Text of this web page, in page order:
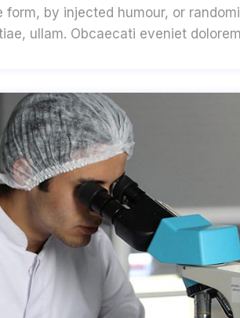
form, by injected humour, or
ullam. Obcaecati eveniet